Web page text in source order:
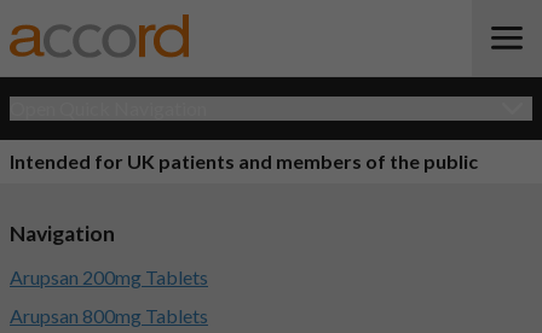
Intended for UK patients and members of the public
Navigation
Arupsan 200mg Tablets
Arupsan 800mg Tablets